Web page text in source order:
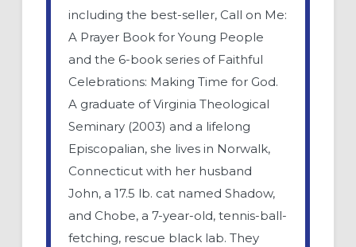
including the best-seller, Call on Me:
A Prayer Book for Young People
and the 6-book series of Faithful
Celebrations: Making Time for God.
A graduate of Virginia Theological
Seminary (2003) and a lifelong
Episcopalian, she lives in Norwalk,
Connecticut with her husband
John, a 17.5 lb. cat named Shadow,
and Chobe, a 7-year-old, tennis-ball-
fetching, rescue black lab. They